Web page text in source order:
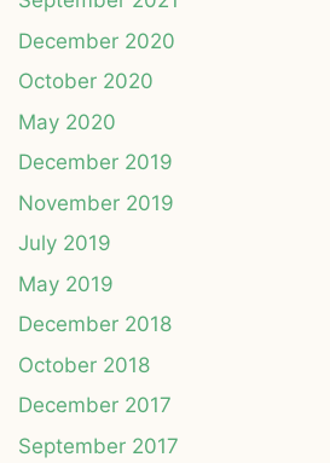
December 2020
October 2020
May 2020
December 2019
November 2019
July 2019
May 2019
December 2018
October 2018
December 2017
September 2017